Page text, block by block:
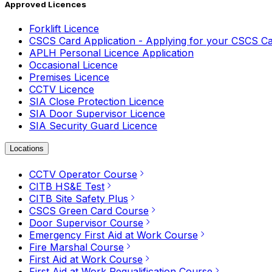
Approved Licences
Forklift Licence
CSCS Card Application - Applying for your CSCS
APLH Personal Licence Application
Occasional Licence
Premises Licence
CCTV Licence
SIA Close Protection Licence
SIA Door Supervisor Licence
SIA Security Guard Licence
Locations
CCTV Operator Course
CITB HS&E Test
CITB Site Safety Plus
CSCS Green Card Course
Door Supervisor Course
Emergency First Aid at Work Course
Fire Marshal Course
First Aid at Work Course